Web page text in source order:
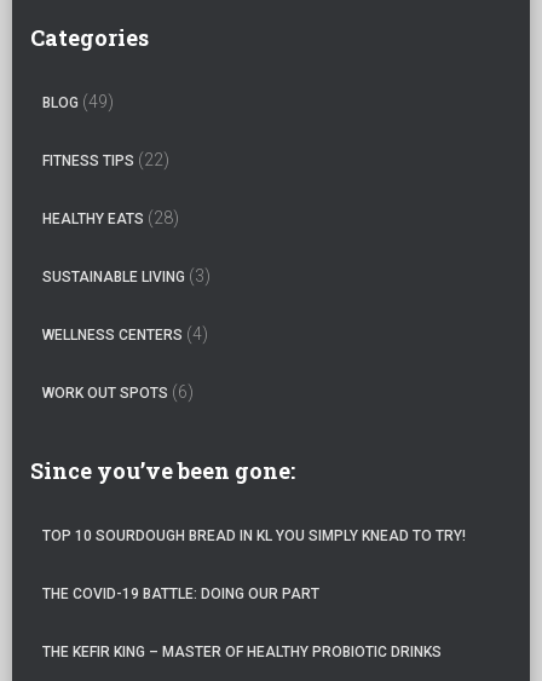
r
Categories
BLOG (49)
FITNESS TIPS (22)
HEALTHY EATS (28)
SUSTAINABLE LIVING (3)
WELLNESS CENTERS (4)
WORK OUT SPOTS (6)
Since you’ve been gone:
TOP 10 SOURDOUGH BREAD IN KL YOU SIMPLY KNEAD TO TRY!
THE COVID-19 BATTLE: DOING OUR PART
THE KEFIR KING – MASTER OF HEALTHY PROBIOTIC DRINKS